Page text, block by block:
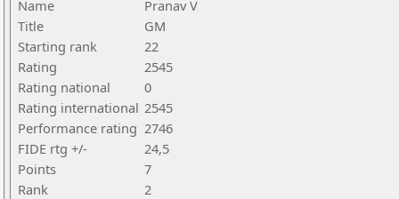
Name
Pranav V
Title
GM
Starting rank
22
Rating
2545
Rating national
0
Rating international 2545
Performance rating 2746
FIDE rtg +/-
24,5
Points
7
Rank
2